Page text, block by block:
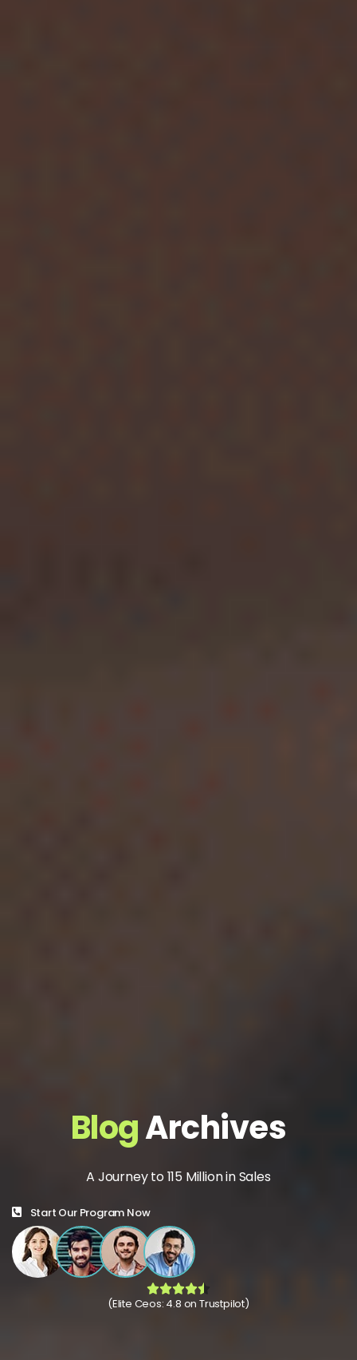
BlogArchives
A Journey to 115 Million in Sales
Start Our Program Now
(Elite Ceos: 4.8 on Trustpilot)